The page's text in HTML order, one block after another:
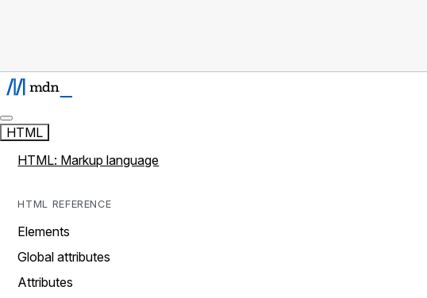
HTML
HTML: Markup language
HTML REFERENCE
Elements
Global attributes
Attributes